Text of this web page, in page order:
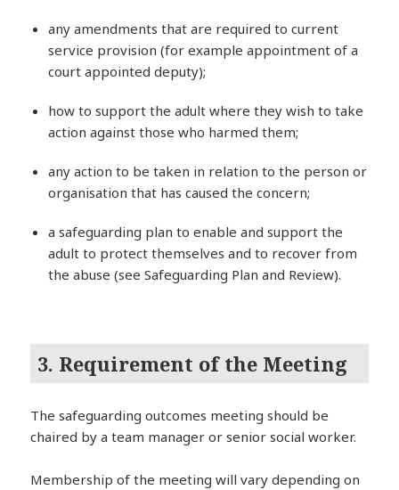
any amendments that are required to current
service provision (for example appointment of a
court appointed deputy);
how to support the adult where they wish to take
action against those who harmed them;
any action to be taken in relation to the person or
organisation that has caused the concern;
a safeguarding plan to enable and support the
adult to protect themselves and to recover from
the abuse (see Safeguarding Plan and Review).
3. Requirement of the Meeting
The safeguarding outcomes meeting should be
chaired by a team manager or senior social worker.
Membership of the meeting will vary depending on